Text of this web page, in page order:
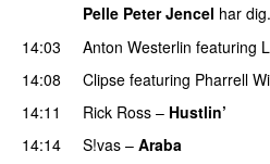
Pelle Peter Jencel har
14:03
Anton Westerlin featuring
14:08
Clipse featuring Pharrell
14:11
Rick Ross – Hustlin’
14:14
S!vas – Araba